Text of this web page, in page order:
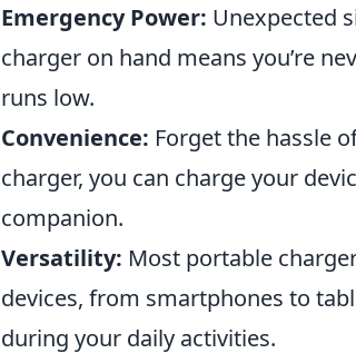
Emergency Power: Unexpected
charger on hand means you’re
runs low.
Convenience: Forget the hassle
charger, you can charge your
companion.
Versatility: Most portable
devices, from smartphones to
during your daily activities.